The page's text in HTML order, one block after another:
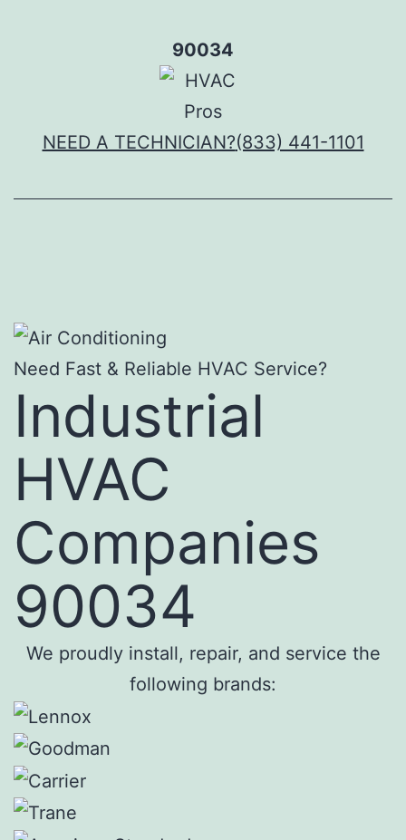
90034
NEED A TECHNICIAN?(833) 441-1101
Need Fast & Reliable HVAC Service?
Industrial
HVAC
Companies
90034
We proudly install, repair, and service the
following brands: